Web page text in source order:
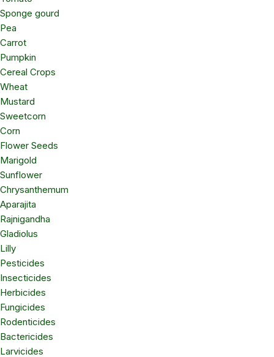
Sponge gourd
Pea
Carrot
Pumpkin
Cereal Crops
Wheat
Mustard
Sweetcorn
Corn
Flower Seeds
Marigold
Sunflower
Chrysanthemum
Aparajita
Rajnigandha
Gladiolus
Lilly
Pesticides
Insecticides
Herbicides
Fungicides
Rodenticides
Bactericides
Larvicides